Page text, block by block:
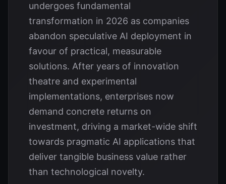
undergoes fundamental
transformation in 2026 as companies
abandon speculative AI deployment in
favour of practical, measurable
solutions. After years of innovation
theatre and experimental
implementations, enterprises now
demand concrete returns on
investment, driving a market-wide shift
towards pragmatic AI applications that
deliver tangible business value rather
than technological novelty.